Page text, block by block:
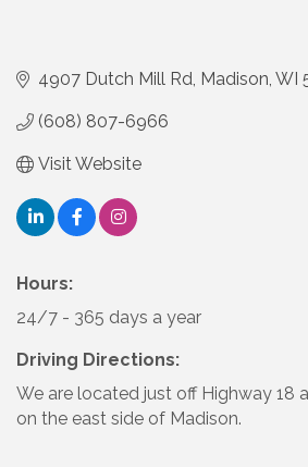
4907 Dutch Mill Rd Madison WI
(608) 807-6966
Visit Website
Hours:
24/7 - 365 days a year
Driving Directions:
We are located just off Highway 18
on the east side of Madison.